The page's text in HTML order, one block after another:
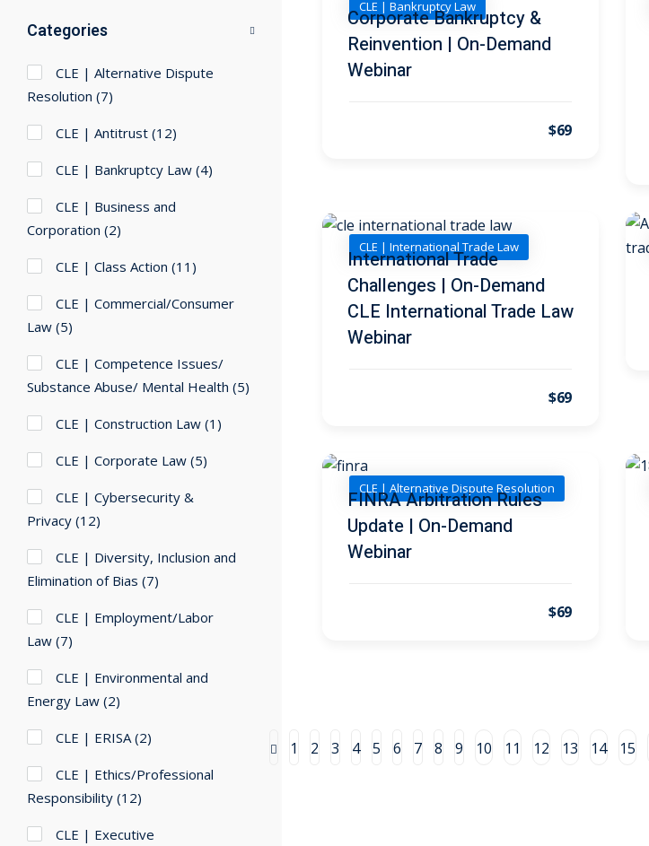
Categories
CLE | Alternative Dispute
Resolution (7)
CLE | Antitrust (12)
CLE | Bankruptcy Law (4)
CLE | Business and
Corporation (2)
CLE | Class Action (11)
CLE | Commercial/Consumer
Law (5)
CLE | Competence Issues/
Substance Abuse/ Mental Health (5)
CLE | Construction Law (1)
CLE | Corporate Law (5)
CLE | Cybersecurity &
Privacy (12)
CLE | Diversity, Inclusion and
Elimination of Bias (7)
CLE | Employment/Labor
Law (7)
CLE | Environmental and
Energy Law (2)
CLE | ERISA (2)
CLE | Ethics/Professional
Responsibility (12)
CLE | Executive
CLE | Bankruptcy Law
Corporate Bankruptcy &
Reinvention | On-Demand
Webinar
$69
CLE | International Trade Law
International Trade
Challenges | On-Demand
CLE International Trade Law
Webinar
$69
CLE | Alternative Dispute Resolution
FINRA Arbitration Rules
Update | On-Demand
Webinar
$69
1 2 3 4 5 6 7 8 9 10 11 12 13 14 15